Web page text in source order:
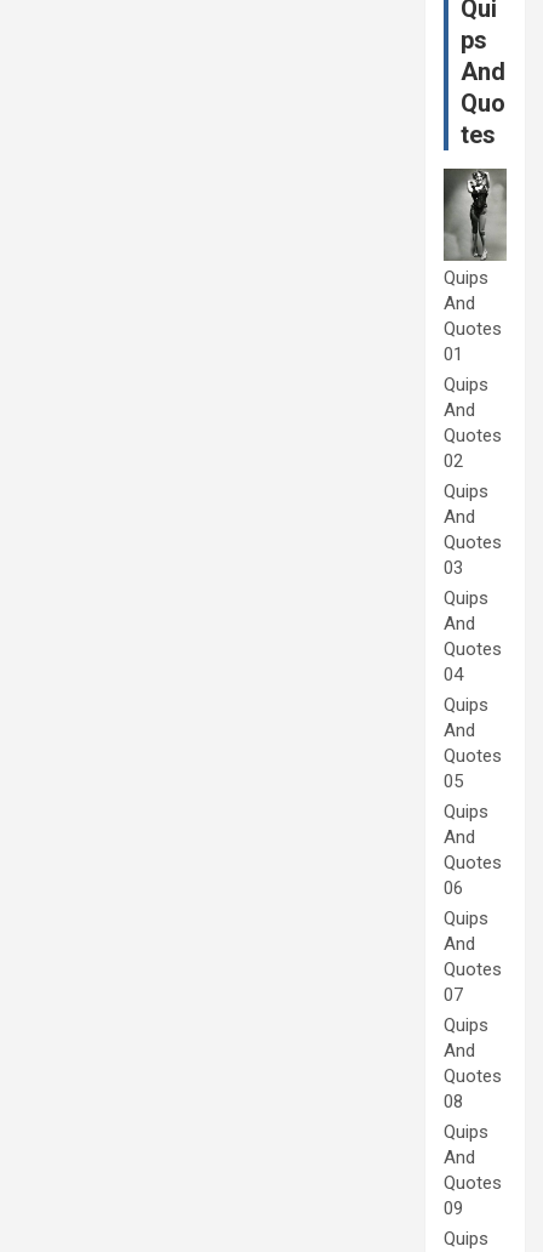
Qui
ps
And
Quo
tes
Quips
And
Quotes
01
Quips
And
Quotes
02
Quips
And
Quotes
03
Quips
And
Quotes
04
Quips
And
Quotes
05
Quips
And
Quotes
06
Quips
And
Quotes
07
Quips
And
Quotes
08
Quips
And
Quotes
09
Quips